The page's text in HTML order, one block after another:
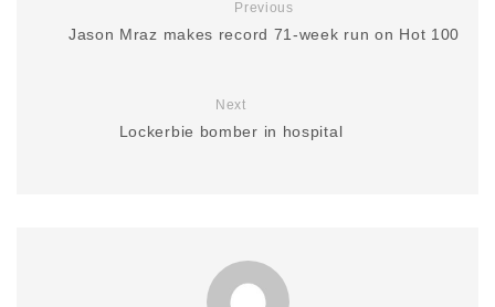
Previous
Jason Mraz makes record 71-week run on Hot 100
Next
Lockerbie bomber in hospital